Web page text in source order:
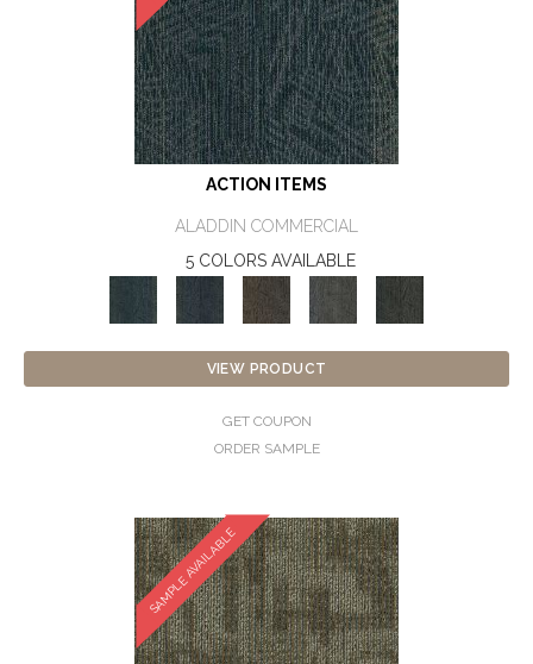
ACTION ITEMS
ALADDIN COMMERCIAL
5 COLORS AVAILABLE
VIEW PRODUCT
GET COUPON
ORDER SAMPLE
SAMPLE AVAILABLE